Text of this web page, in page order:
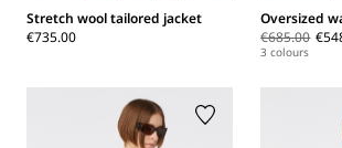
Stretch wool tailored jacket
€735.00
Oversized
€685.00
3 colours